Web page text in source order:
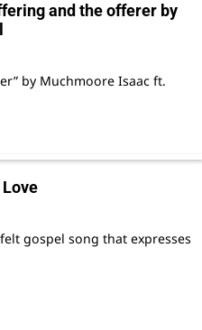
and the offerer by
by Muchmoore Isaac ft.
gospel song that expresses